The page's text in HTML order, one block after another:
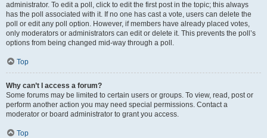
administrator. To edit a poll, click to edit the first post in the topic; this always
has the poll associated with it. If no one has cast a vote, users can delete the
poll or edit any poll option. However, if members have already placed votes,
only moderators or administrators can edit or delete it. This prevents the poll’s
options from being changed mid-way through a poll.
Top
Why can’t I access a forum?
Some forums may be limited to certain users or groups. To view, read, post or
perform another action you may need special permissions. Contact a
moderator or board administrator to grant you access.
Top